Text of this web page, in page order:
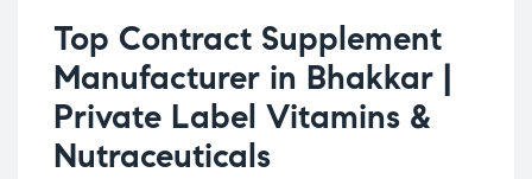
Top Contract Supplement
Manufacturer in Bhakkar |
Private Label Vitamins &
Nutraceuticals